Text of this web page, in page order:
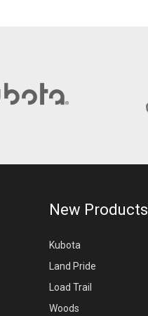
New Products
Kubota
Land Pride
Load Trail
Woods